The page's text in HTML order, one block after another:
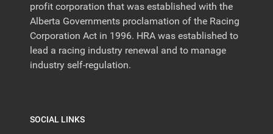
profit corporation that was established with the
Alberta Governments proclamation of the Racing
Corporation Act in 1996. HRA was established to
lead a racing industry renewal and to manage
industry self-regulation.
SOCIAL LINKS